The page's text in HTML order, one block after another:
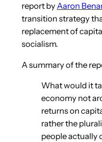
report by Aaron
transition strategy
replacement of
socialism.
A summary of the
What would it
economy not
returns on
rather the
people actually